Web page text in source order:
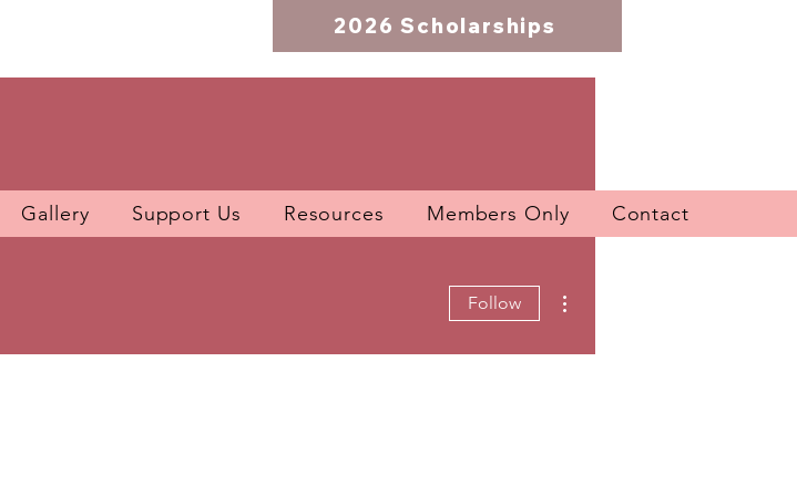
2026 Scholarships
Gallery Support Us Resources Members Only Contact
Follow